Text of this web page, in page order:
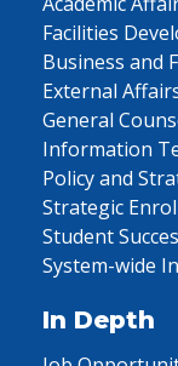
Facilities
Business and
External
General
Information
Policy and
Strategic
Student
System-wide
In Depth